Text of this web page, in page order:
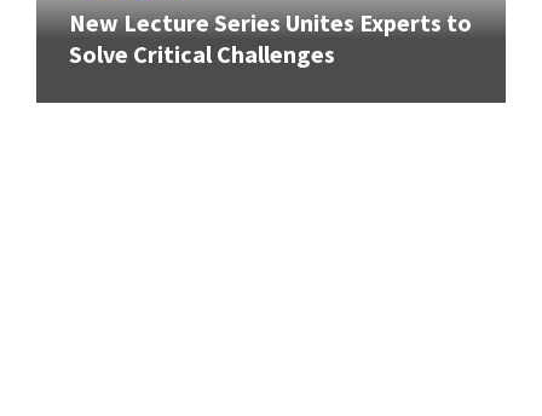
New Lecture Series Unites Experts to
Solve Critical Challenges